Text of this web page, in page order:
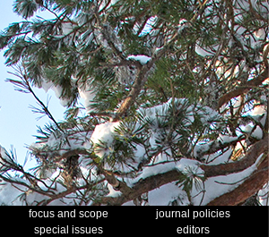
focus and scope
journal policies
special issues
editors